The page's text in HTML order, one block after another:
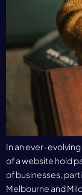
In an ever-
of a website hold
of businesses,
Melbourne and